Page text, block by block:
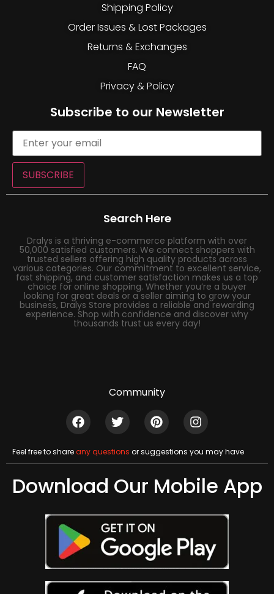
Shipping Policy
Order Issues & Lost Packages
Returns & Exchanges
FAQ
Privacy & Policy
Subscribe to our Newsletter
SUBSCRIBE
Search Here
Dralys is a thriving e-commerce platform with over
50,000 satisfied customers. We connect shoppers with
trusted sellers offering high quality products across
various categories. Our commitment to excellent service,
fast shipping, and customer satisfaction makes us a top
choice for online shopping. Whether you’re a buyer
looking for great deals or a seller aiming to grow your
business, Dralys Store provides a reliable and rewarding
experience. Shop with confidence and discover why
thousands trust us every day!
Community
Feel free to shareany questions or suggestions you may have
Download Our Mobile App